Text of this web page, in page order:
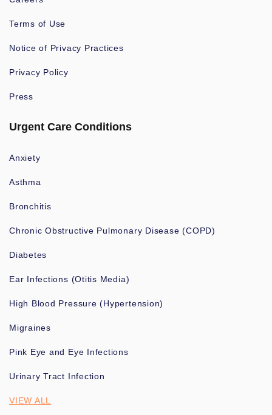
Terms of Use
Notice of Privacy Practices
Privacy Policy
Press
Urgent Care Conditions
Anxiety
Asthma
Bronchitis
Chronic Obstructive Pulmonary Disease (COPD)
Diabetes
Ear Infections (Otitis Media)
High Blood Pressure (Hypertension)
Migraines
Pink Eye and Eye Infections
Urinary Tract Infection
VIEW ALL